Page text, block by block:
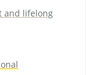
and lifelong